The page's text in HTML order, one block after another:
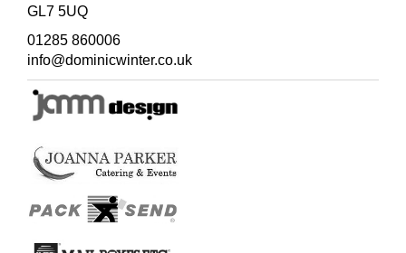
GL7 5UQ
01285 860006
info@dominicwinter.co.uk